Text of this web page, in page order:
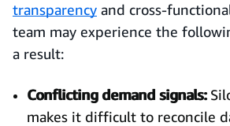
transparency and cross-
team may experience the
a result:
Conflicting demand signals:
makes it difficult to reconcile